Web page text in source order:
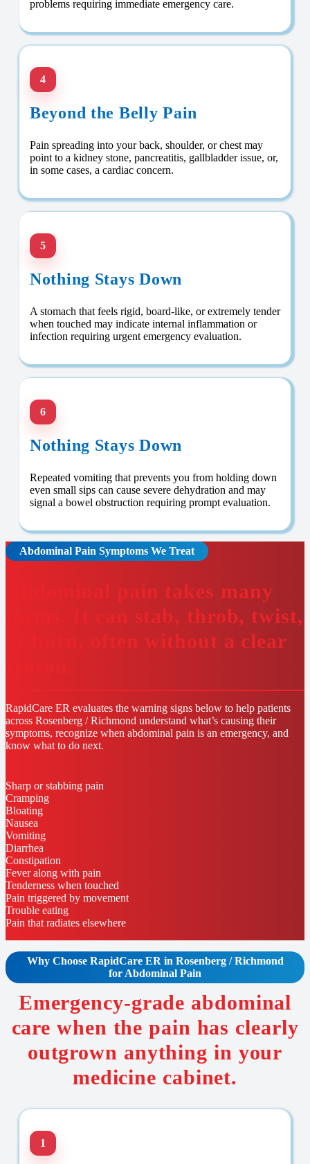
problems requiring immediate emergency care.
4
Beyond the Belly Pain
Pain spreading into your back, shoulder, or chest may
point to a kidney stone, pancreatitis, gallbladder issue, or,
in some cases, a cardiac concern.
5
Nothing Stays Down
A stomach that feels rigid, board-like, or extremely tender
when touched may indicate internal inflammation or
infection requiring urgent emergency evaluation.
6
Nothing Stays Down
Repeated vomiting that prevents you from holding down
even small sips can cause severe dehydration and may
signal a bowel obstruction requiring prompt evaluation.
Abdominal Pain Symptoms We Treat
Abdominal pain takes many
forms. It can stab, throb, twist,
or burn, often without a clear
RapidCare ER evaluates the warning signs below to help patients
across Rosenberg / Richmond understand what’s causing their
symptoms, recognize when abdominal pain is an emergency, and
know what to do next.
Sharp or stabbing pain
Cramping
Bloating
Nausea
Vomiting
Diarrhea
Constipation
Fever along with pain
Tenderness when touched
Pain triggered by movement
Trouble eating
Pain that radiates elsewhere
Why Choose RapidCare ER in Rosenberg / Richmond
for Abdominal Pain
Emergency-grade abdominal
care when the pain has clearly
outgrown anything in your
medicine cabinet.
1